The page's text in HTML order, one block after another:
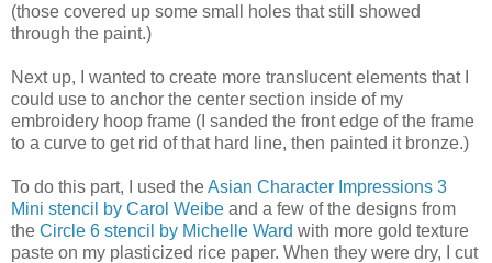
(those covered up some small holes that still showed
through the paint.)
Next up, I wanted to create more translucent elements that I
could use to anchor the center section inside of my
embroidery hoop frame (I sanded the front edge of the frame
to a curve to get rid of that hard line, then painted it bronze.)
To do this part, I used theAsian Character Impressions 3
Mini stencil by Carol Weibe and a few of the designs from
the Circle 6 stencil by Michelle Ward with more gold texture
paste on my plasticized rice paper. When they were dry, I cut